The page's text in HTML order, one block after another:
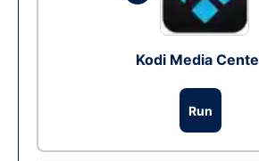
Kodi Media
Run